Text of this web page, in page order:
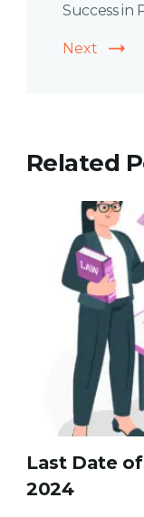
Success in
Next
Related
Last Date
2024